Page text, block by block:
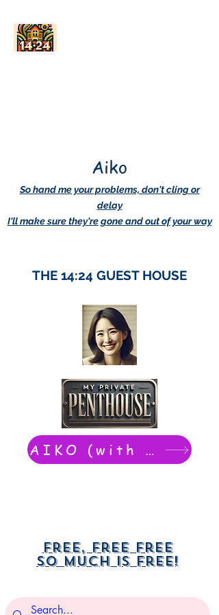
Aiko
So hand me your problems, don't cling or
delay
I'll make sure they're gone and out of your way
THE 14:24 GUEST HOUSE
AIKO (with Dwight): chat now
Free, free free
So much is free!